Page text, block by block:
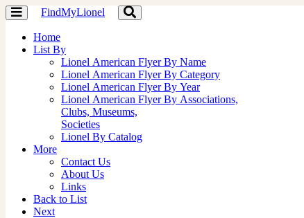
Toggle
navigation
FindMyLionel
Toggle
navigation
Home
List By
Lionel American Flyer By Name
Lionel American Flyer By Category
Lionel American Flyer By Year
Lionel American Flyer By Associations,
Clubs, Museums,
Societies
Lionel By Catalog
More
Contact Us
About Us
Links
Back to List
Next